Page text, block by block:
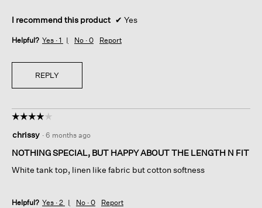
I recommend this product ✔ Yes
Helpful? Yes · 1 No · 0 Report
REPLY
☆☆☆☆☆
☆☆☆☆☆
out
of
stars.
chrissy · 6 months ago
NOTHING SPECIAL, BUT HAPPY ABOUT THE LENGTH N FIT
White tank top, linen like fabric but cotton softness
Helpful? Yes · 2 No · 0 Report